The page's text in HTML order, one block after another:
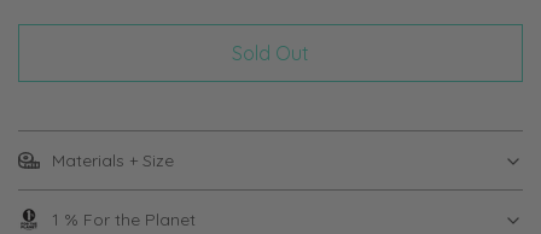
Sold Out
Materials + Size
1 % For the Planet